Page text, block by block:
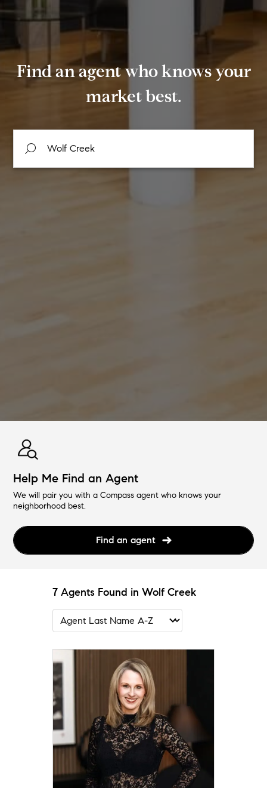
Find an agent who knows your
market best.
Help Me Find an Agent
We will pair you with a Compass agent who knows your
neighborhood best.
Find an agent
7 Agents Found in Wolf Creek